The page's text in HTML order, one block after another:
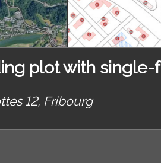
plot with
12, Fribourg